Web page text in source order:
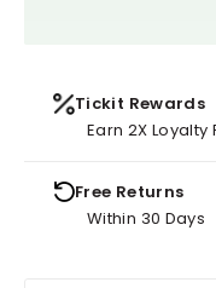
Tickit Rewards
Earn 2X Loyalty
Free Returns
Within 30 Days